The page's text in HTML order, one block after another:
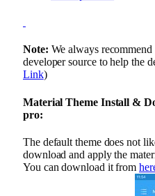
Note: We always
developer source to help the
Link)
Material Theme Install &
pro:
The default theme does not
download and apply the
You can download it from